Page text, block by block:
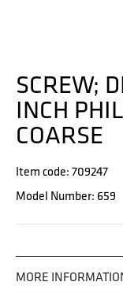
SCREW;
INCH
COARSE
Item code: 709247
Model Number: 659
MORE